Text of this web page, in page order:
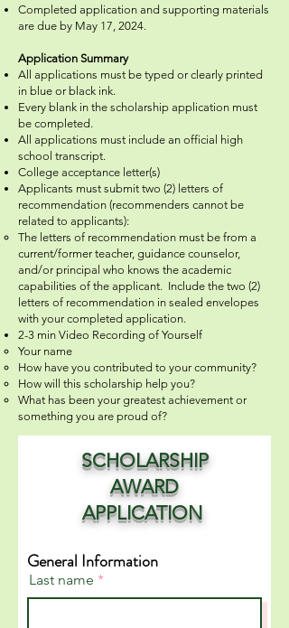
Completed application and supporting materials
are due by May 17, 2024.
Application Summary
All applications must be typed or clearly printed
in blue or black ink.
Every blank in the scholarship application must
be completed.
All applications must include an official high
school transcript.
College acceptance letter(s)
Applicants must submit two (2) letters of
recommendation (recommenders cannot be
related to applicants):
The letters of recommendation must be from a
current/former teacher, guidance counselor,
and/or principal who knows the academic
capabilities of the applicant. Include the two (2)
letters of recommendation in sealed envelopes
with your completed application.
2-3 min Video Recording of Yourself
Your name
How have you contributed to your community?
How will this scholarship help you?
What has been your greatest achievement or
something you are proud of?
SCHOLARSHIP
AWARD
APPLICATION
General Information
Last name